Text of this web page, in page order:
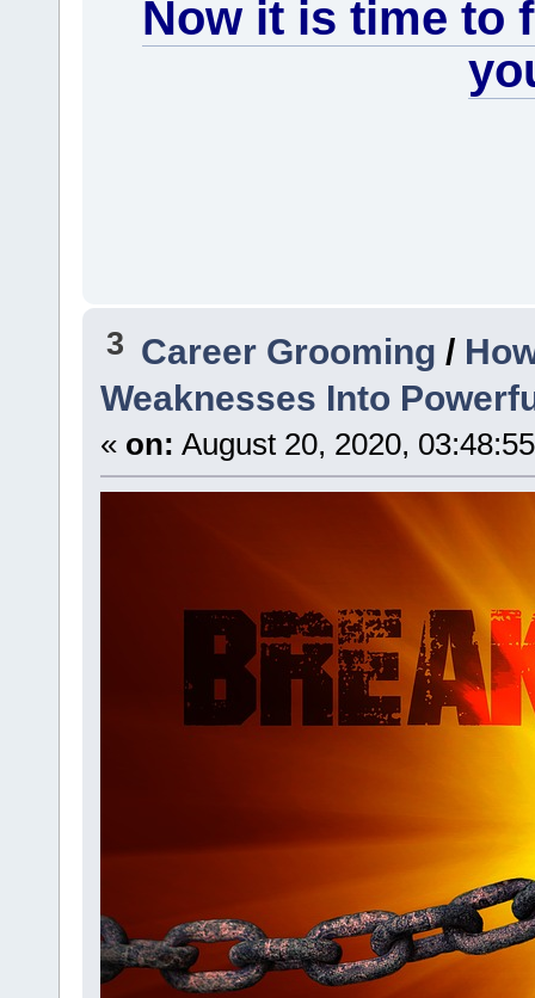
Now it is time to
3 Career Grooming /
Weaknesses Into
« on: August 20, 2020,